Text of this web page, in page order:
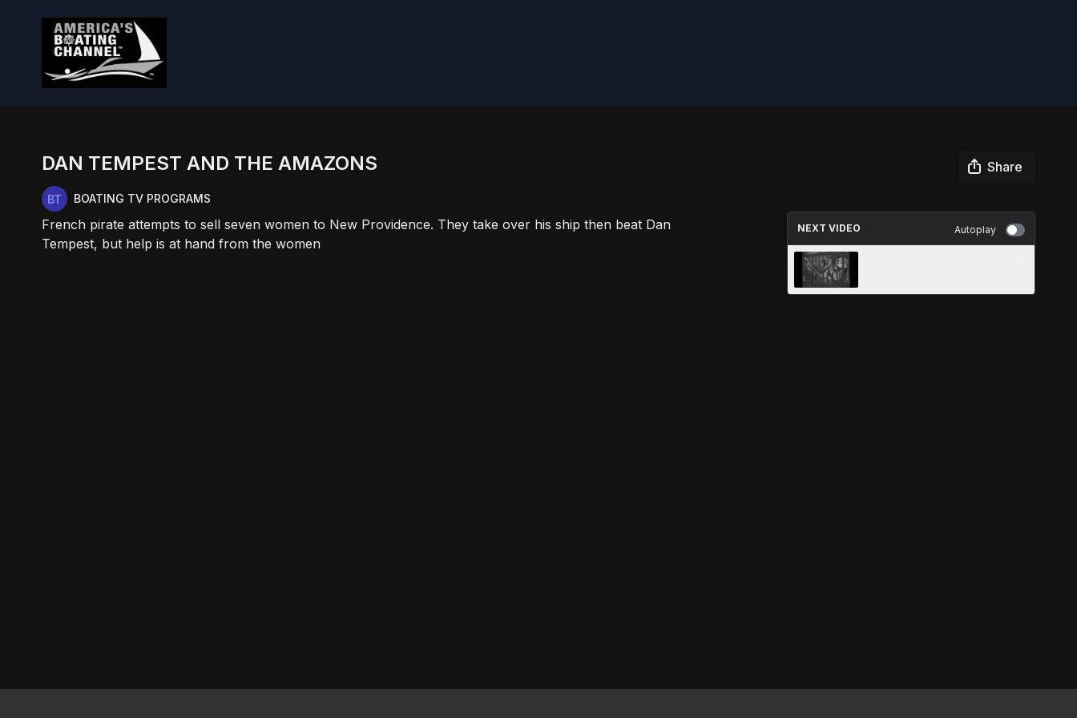
DAN TEMPEST AND THE AMAZONS Share
BOATING TV PROGRAMS
French pirate attempts to sell seven women to New Providence. They take over his ship then beat Dan
Tempest, but help is at hand from the women
NEXT VIDEO Autoplay